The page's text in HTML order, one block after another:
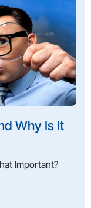
Why Is It
Important?